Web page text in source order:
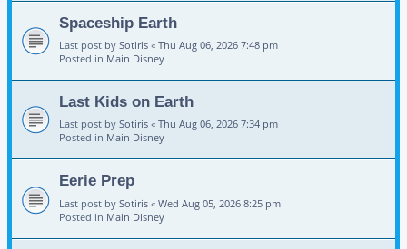
Spaceship Earth
Last post by Sotiris « Thu Aug 06, 2026 7:48 pm
Posted in Main Disney
Last Kids on Earth
Last post by Sotiris « Thu Aug 06, 2026 7:34 pm
Posted in Main Disney
Eerie Prep
Last post by Sotiris « Wed Aug 05, 2026 8:25 pm
Posted in Main Disney